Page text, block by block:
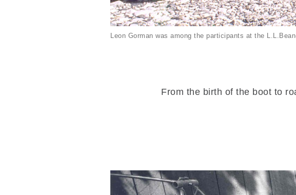
Leon Gorman was among the participants at the
From the birth of the boot to